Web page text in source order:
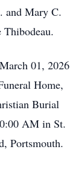
and Mary C.
01, 2026
Home,
Burial
AM in St.
Portsmouth.